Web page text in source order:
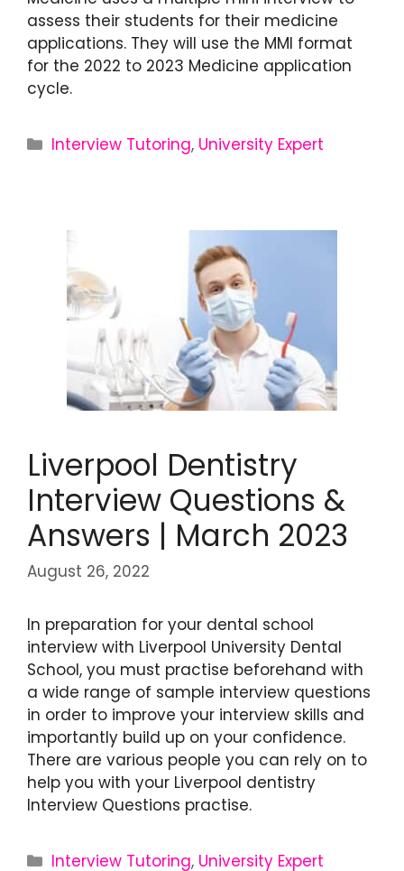
assess their students for their medicine
applications. They will use the MMI format
for the 2022 to 2023 Medicine application
cycle.
Interview Tutoring, University Expert
Liverpool Dentistry
Interview Questions &
Answers | March 2023
August 26, 2022
In preparation for your dental school
interview with Liverpool University Dental
School, you must practise beforehand with
a wide range of sample interview questions
in order to improve your interview skills and
importantly build up on your confidence.
There are various people you can rely on to
help you with your Liverpool dentistry
Interview Questions practise.
Interview Tutoring, University Expert